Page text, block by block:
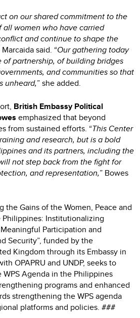
on our shared commitment to the
all women who have carried
and continue to shape the
Marcaida said. “Our gathering today
partnership, of building bridges
and communities so that
unheard,” she added.
British Embassy Political
emphasized that beyond
from sustained efforts. “This Center
and research, but is a bold
and its partners, including the
not step back from the fight for
and representation,” Bowes
the Gains of the Women, Peace and
Institutionalizing
Participation and
Security”, funded by the
Kingdom through its Embassy in
OPAPRU and UNDP, seeks to
Agenda in the Philippines
programs and enhanced
strengthening the WPS agenda
platforms and policies. ###